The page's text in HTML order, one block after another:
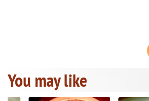
You may like